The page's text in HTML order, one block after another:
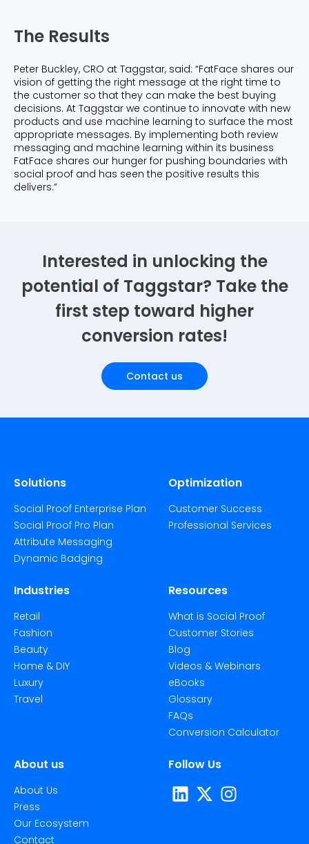
The Results
Peter Buckley, CRO at Taggstar, said: “FatFace shares our
vision of getting the right message at the right time to
the customer so that they can make the best buying
decisions. At Taggstar we continue to innovate with new
products and use machine learning to surface the most
appropriate messages. By implementing both review
messaging and machine learning within its business
FatFace shares our hunger for pushing boundaries with
social proof and has seen the positive results this
delivers.”
Interested in unlocking the
potential of Taggstar? Take the
first step toward higher
conversion rates!
Contact us
Solutions
Social Proof Enterprise Plan
Social Proof Pro Plan
Attribute Messaging
Dynamic Badging
Optimization
Customer Success
Professional Services
Industries
Retail
Fashion
Beauty
Home & DIY
Luxury
Travel
Resources
What is Social Proof
Customer Stories
Blog
Videos & Webinars
eBooks
Glossary
FAQs
Conversion Calculator
About us
About Us
Press
Our Ecosystem
Contact
Follow Us